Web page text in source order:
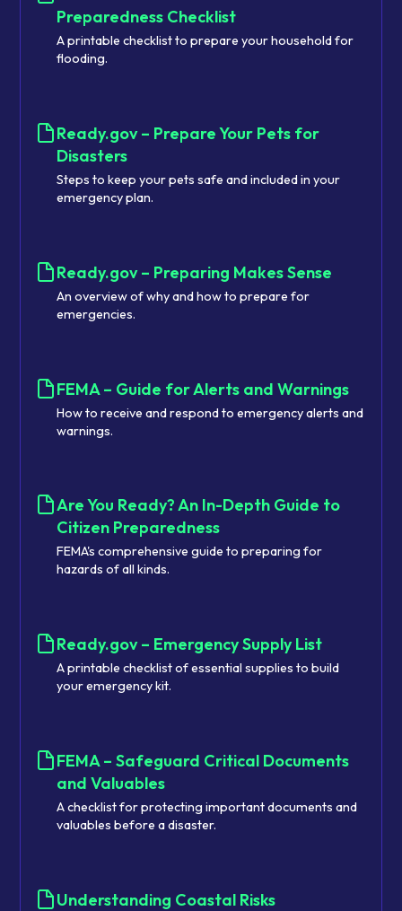
Preparedness Checklist
A printable checklist to prepare your household for
flooding.
Ready.gov – Prepare Your Pets for
Disasters
Steps to keep your pets safe and included in your
emergency plan.
Ready.gov – Preparing Makes Sense
An overview of why and how to prepare for
emergencies.
FEMA – Guide for Alerts and Warnings
How to receive and respond to emergency alerts and
warnings.
Are You Ready? An In-Depth Guide to
Citizen Preparedness
FEMA's comprehensive guide to preparing for
hazards of all kinds.
Ready.gov – Emergency Supply List
A printable checklist of essential supplies to build
your emergency kit.
FEMA – Safeguard Critical Documents
and Valuables
A checklist for protecting important documents and
valuables before a disaster.
Understanding Coastal Risks